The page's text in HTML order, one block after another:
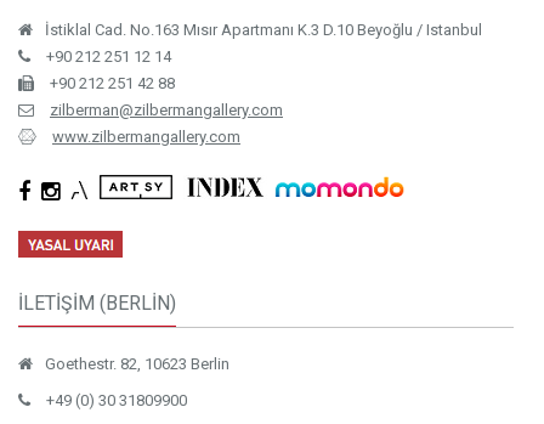
İstiklal Cad. No.163 Mısır Apartmanı K.3 D.10 Beyoğlu / Istanbul
+90 212 251 12 14
+90 212 251 42 88
zilberman@zilbermangallery.com
www.zilbermangallery.com
İLETİŞİM (BERLİN)
Goethestr. 82, 10623 Berlin
+49 (0) 30 31809900